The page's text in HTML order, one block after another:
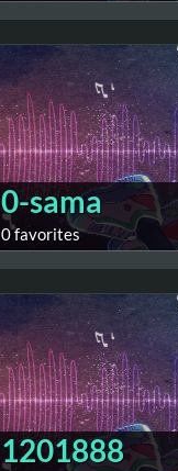
0-sama
0 favorites
1201888